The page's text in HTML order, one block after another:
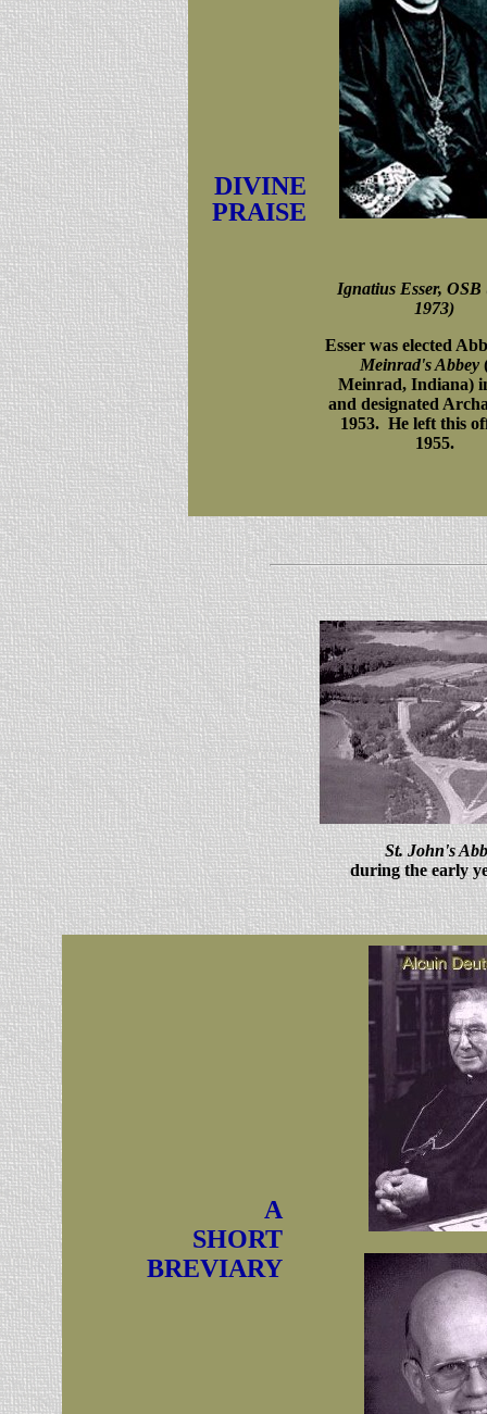
DIVINE
PRAISE
Ignatius Esser, OSB
1973)
Esser was elected
Meinrad's Abbey
Meinrad, Indiana)
and designated
1953. He left this
1955.
St. John's
during the early
A
SHORT
BREVIARY